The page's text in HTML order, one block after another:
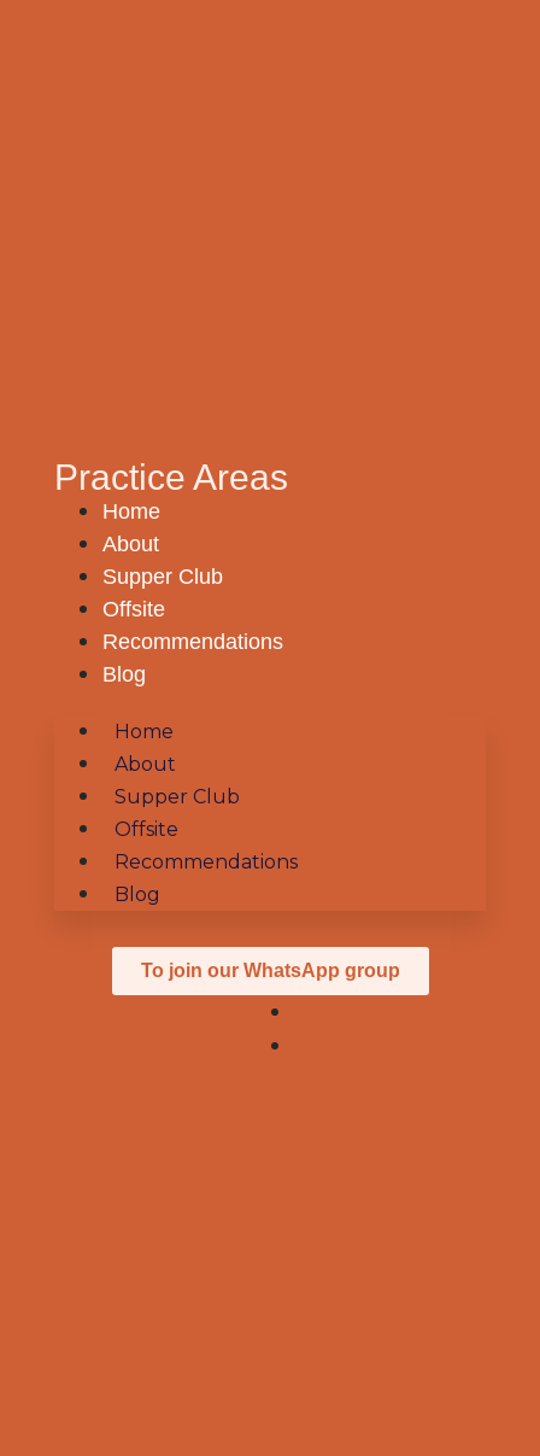
Practice Areas
Home
About
Supper Club
Offsite
Recommendations
Blog
Home
About
Supper Club
Offsite
Recommendations
Blog
To join our WhatsApp group